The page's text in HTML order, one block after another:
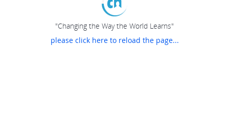
"Changing the Way the World Learns"
please click here to reload the page...